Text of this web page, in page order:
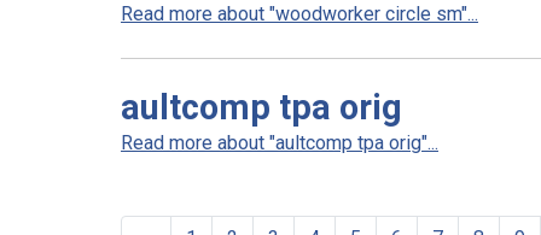
Read more about "woodworker circle sm"...
aultcomp tpa orig
Read more about "aultcomp tpa orig"...